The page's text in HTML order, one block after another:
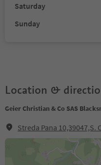
Saturday
Sunday
Location &
Geier Christian & Co SAS
Streda Pana 10,39047,S.